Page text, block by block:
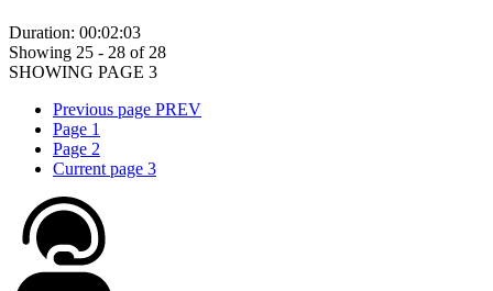
Duration: 00:02:03
Showing 25 - 28 of 28
SHOWING PAGE 3
Previous page PREV
Page 1
Page 2
Current page 3